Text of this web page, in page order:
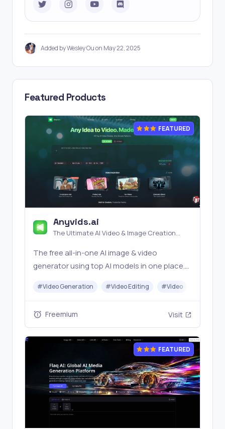
Added by Wesley Ou on May 22, 2025
Featured Products
FEATURED
Anyvids.ai
The Ultimate AI Video & Image Creation
The free all‑in‑one AI image & video
generator using top AI models in one place.
usage & refunds. | Anyvids.ai
#Video Generation #Video Editing #Video
Freemium Visit
FEATURED